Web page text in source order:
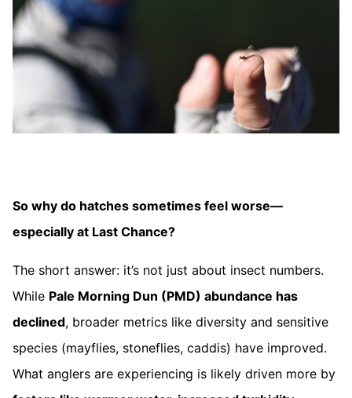
So why do hatches sometimes feel worse—
especially at Last Chance?
The short answer: it’s not just about insect numbers.
While Pale Morning Dun (PMD) abundance has
declined, broader metrics like diversity and sensitive
species (mayflies, stoneflies, caddis) have improved.
What anglers are experiencing is likely driven more by